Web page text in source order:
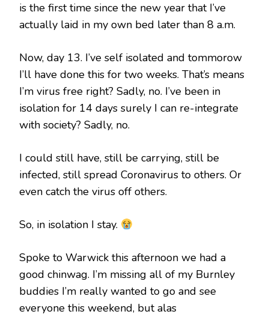
is the first time since the new year that I’ve
actually laid in my own bed later than 8 a.m.
Now, day 13. I’ve self isolated and tommorow
I’ll have done this for two weeks. That’s means
I’m virus free right? Sadly, no. I’ve been in
isolation for 14 days surely I can re-integrate
with society? Sadly, no.
I could still have, still be carrying, still be
infected, still spread Coronavirus to others. Or
even catch the virus off others.
So, in isolation I stay.
Spoke to Warwick this afternoon we had a
good chinwag. I’m missing all of my Burnley
buddies I’m really wanted to go and see
everyone this weekend, but alas